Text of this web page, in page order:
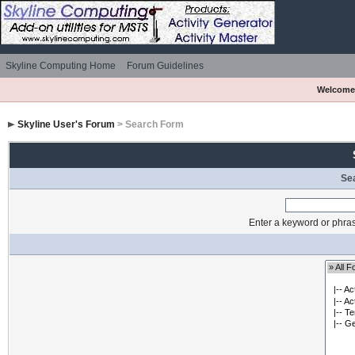
Skyline Computing Home Forum Guidelines
Skyline User's Forum > Search Form
Enter a keyword or